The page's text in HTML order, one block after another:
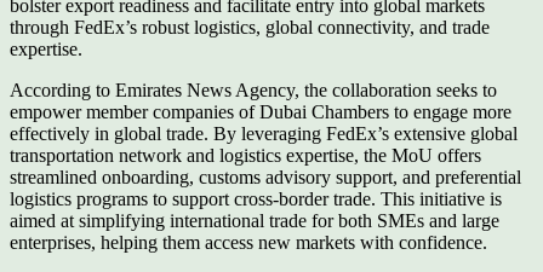
bolster export readiness and facilitate entry into global markets
through FedEx’s robust logistics, global connectivity, and trade
expertise.
According to Emirates News Agency, the collaboration seeks to
empower member companies of Dubai Chambers to engage more
effectively in global trade. By leveraging FedEx’s extensive global
transportation network and logistics expertise, the MoU offers
streamlined onboarding, customs advisory support, and preferential
logistics programs to support cross-border trade. This initiative is
aimed at simplifying international trade for both SMEs and large
enterprises, helping them access new markets with confidence.